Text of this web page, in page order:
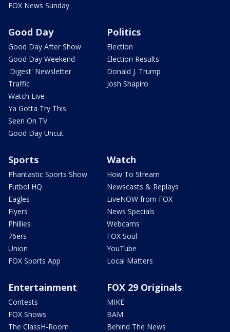
FOX News Sunday
Good Day
Good Day After Show
Good Day Weekend
'Digest' Newsletter
Traffic
Watch Live
Ya Gotta Try This
Seen On TV
Good Day Uncut
Politics
Election
Election Results
Donald J. Trump
Josh Shapiro
Sports
Phantastic Sports Show
Futbol HQ
Eagles
Flyers
Phillies
76ers
Union
FOX Sports App
Watch
How To Stream
Newscasts & Replays
LiveNOW from FOX
News Specials
Webcams
FOX Soul
YouTube
Local Matters
Entertainment
Contests
FOX Shows
The ClassH-Room
FOX 29 Originals
MIKE
BAM
Behind The News